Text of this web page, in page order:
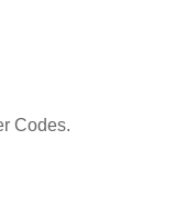
Codes.